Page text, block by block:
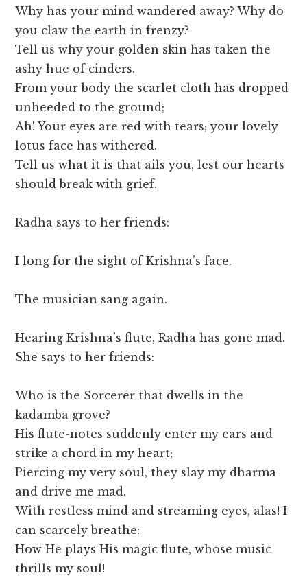
Why has your mind wandered away? Why do
you claw the earth in frenzy?
Tell us why your golden skin has taken the
ashy hue of cinders.
From your body the scarlet cloth has dropped
unheeded to the ground;
Ah! Your eyes are red with tears; your lovely
lotus face has withered.
Tell us what it is that ails you, lest our hearts
should break with grief.
Radha says to her friends:
I long for the sight of Krishna’s face.
The musician sang again.
Hearing Krishna’s flute, Radha has gone mad.
She says to her friends:
Who is the Sorcerer that dwells in the
kadamba grove?
His flute-notes suddenly enter my ears and
strike a chord in my heart;
Piercing my very soul, they slay my dharma
and drive me mad.
With restless mind and streaming eyes, alas! I
can scarcely breathe:
How He plays His magic flute, whose music
thrills my soul!